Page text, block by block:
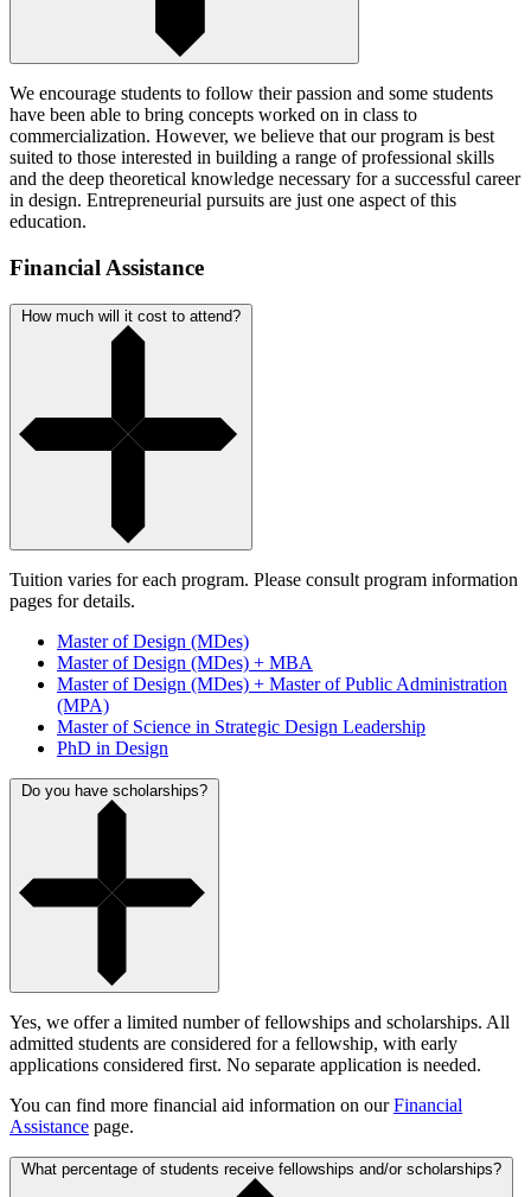
We encourage students to follow their passion and some students
have been able to bring concepts worked on in class to
commercialization. However, we believe that our program is best
suited to those interested in building a range of professional skills
and the deep theoretical knowledge necessary for a successful career
in design. Entrepreneurial pursuits are just one aspect of this
education.
Financial Assistance
Tuition varies for each program. Please consult program information
pages for details.
Master of Design (MDes)
Master of Design (MDes) + MBA
Master of Design (MDes) + Master of Public Administration
(MPA)
Master of Science in Strategic Design Leadership
PhD in Design
Yes, we offer a limited number of fellowships and scholarships. All
admitted students are considered for a fellowship, with early
applications considered first. No separate application is needed.
You can find more financial aid information on ourFinancial
Assistance page.